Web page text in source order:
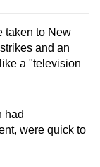
taken to New
and an
a "television
had
were quick to